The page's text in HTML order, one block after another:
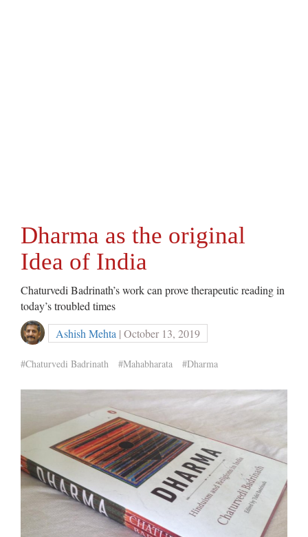
Dharma as the original
Idea of India
Chaturvedi Badrinath’s work can prove therapeutic reading in
today’s troubled times
Ashish Mehta | October 13, 2019
#Chaturvedi Badrinath #Mahabharata #Dharma